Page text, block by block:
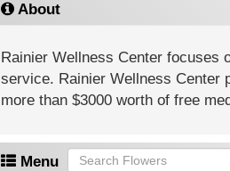
About
Rainier Wellness Center focuses
service. Rainier Wellness Center
more than $3000 worth of free
Menu